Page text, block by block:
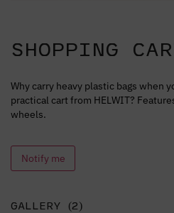
SHOPPING
Why carry heavy plastic bags when
practical cart from HELWIT?
wheels.
Notify me
GALLERY (2)